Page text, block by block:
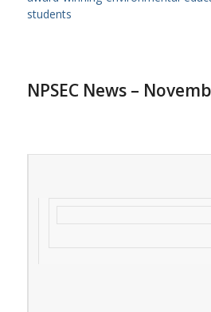
students
NPSEC News –